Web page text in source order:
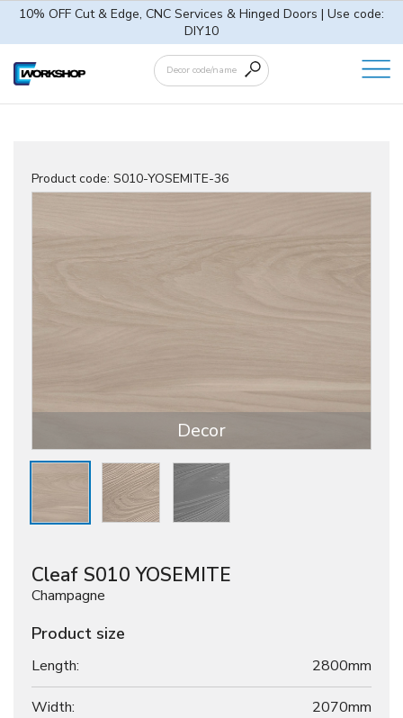
10% OFF Cut & Edge, CNC Services & Hinged Doors | Use code:
DIY10
Product code: S010-YOSEMITE-36
Decor
Cleaf S010 YOSEMITE
Champagne
Product size
Length: 2800mm
Width: 2070mm